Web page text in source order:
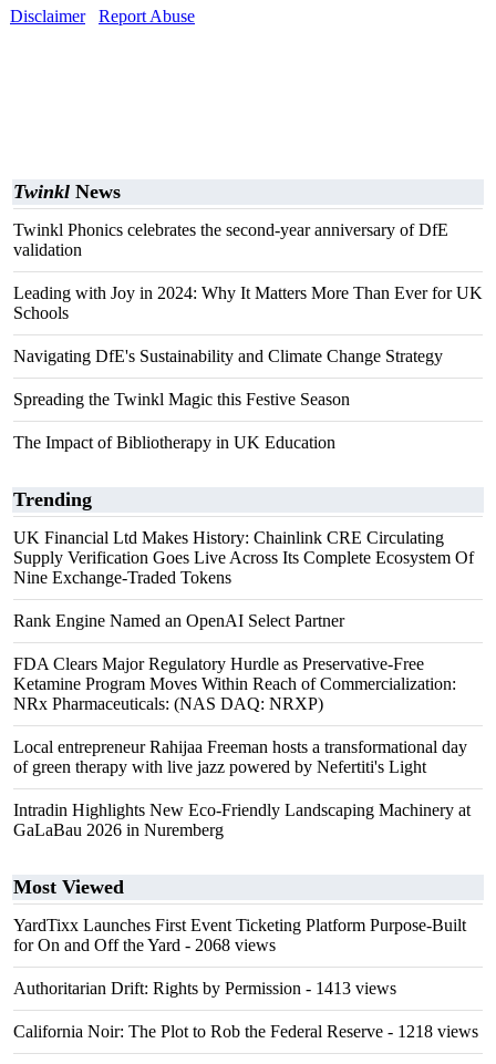
Disclaimer
Report Abuse
Twinkl News
Twinkl Phonics celebrates the second-year anniversary of DfE
validation
Leading with Joy in 2024: Why It Matters More Than Ever for UK
Schools
Navigating DfE's Sustainability and Climate Change Strategy
Spreading the Twinkl Magic this Festive Season
The Impact of Bibliotherapy in UK Education
Trending
UK Financial Ltd Makes History: Chainlink CRE Circulating
Supply Verification Goes Live Across Its Complete Ecosystem Of
Nine Exchange-Traded Tokens
Rank Engine Named an OpenAI Select Partner
FDA Clears Major Regulatory Hurdle as Preservative-Free
Ketamine Program Moves Within Reach of Commercialization:
NRx Pharmaceuticals: (NAS DAQ: NRXP)
Local entrepreneur Rahijaa Freeman hosts a transformational day
of green therapy with live jazz powered by Nefertiti's Light
Intradin Highlights New Eco-Friendly Landscaping Machinery at
GaLaBau 2026 in Nuremberg
Most Viewed
YardTixx Launches First Event Ticketing Platform Purpose-Built
for On and Off the Yard - 2068 views
Authoritarian Drift: Rights by Permission - 1413 views
California Noir: The Plot to Rob the Federal Reserve - 1218 views